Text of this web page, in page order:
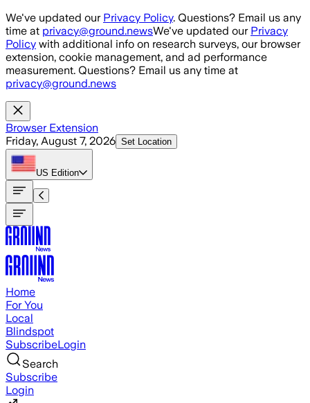
Skip to main content
We've updated our Privacy Policy. Questions? Email us any
time at privacy@ground.newsWe've updated our Privacy
Policy with additional info on research surveys, our browser
extension, cookie management, and ad performance
measurement. Questions? Email us any time at
privacy@ground.news
Browser Extension
Friday, August 7, 2026 Set Location
US Edition
Home
For You
Local
Blindspot
SubscribeLogin
Search
Subscribe
Login